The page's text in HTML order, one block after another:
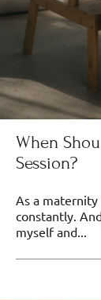
When
Session?
As a
constantly.
myself and...